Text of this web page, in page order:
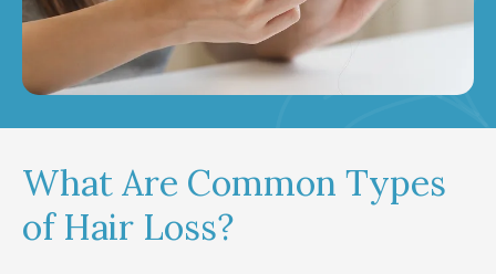
What Are Common Types
of Hair Loss?